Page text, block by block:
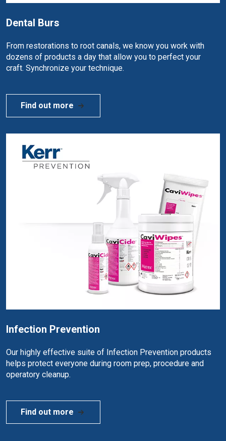
Dental Burs
From restorations to root canals, we know you work with
dozens of products a day that allow you to perfect your
craft. Synchronize your technique.
Find out more
Infection Prevention
Our highly effective suite of Infection Prevention products
helps protect everyone during room prep, procedure and
operatory cleanup.
Find out more